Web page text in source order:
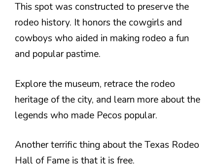
This spot was constructed to preserve the
rodeo history. It honors the cowgirls and
cowboys who aided in making rodeo a fun
and popular pastime.
Explore the museum, retrace the rodeo
heritage of the city, and learn more about the
legends who made Pecos popular.
Another terrific thing about the Texas Rodeo
Hall of Fame is that it is free.